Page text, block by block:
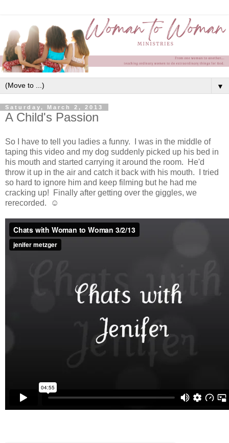
▼
Saturday, March 2, 2013
A Child's Passion
So I have to tell you ladies a funny. I was in the middle of
taping this video and my dog suddenly picked up his bed in
his mouth and started carrying it around the room. He'd
throw it up in the air and catch it back with his mouth. I tried
so hard to ignore him and keep filming but he had me
cracking up! Finally after getting over the giggles, we
rerecorded. ☺